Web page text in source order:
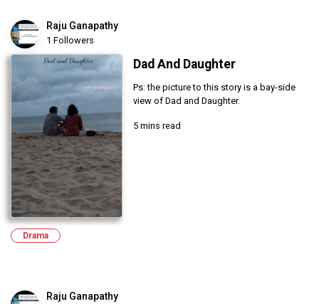
Raju Ganapathy
1 Followers
Dad And Daughter
Ps: the picture to this story is a bay-side
view of Dad and Daughter.
5 mins read
Drama
Raju Ganapathy